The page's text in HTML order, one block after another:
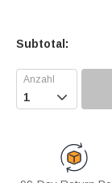
Subtotal:
